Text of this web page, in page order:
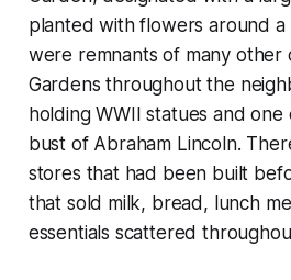
planted with flowers around a
were remnants of many other
Gardens throughout the
holding WWII statues and
bust of Abraham Lincoln.
stores that had been built
that sold milk, bread, lunch
essentials scattered